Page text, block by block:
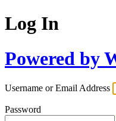
Log In
Powered by
Username or Email Address
Password